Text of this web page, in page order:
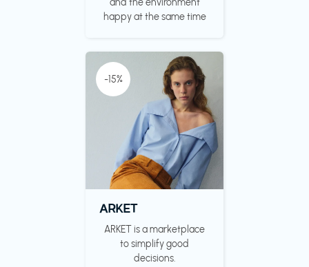
and the environment
happy at the same time
-15%
ARKET
ARKET is a marketplace
to simplify good
decisions.